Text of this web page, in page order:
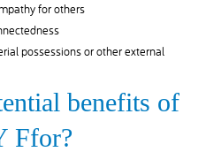
for others
possessions or other external
benefits of
Ffor?